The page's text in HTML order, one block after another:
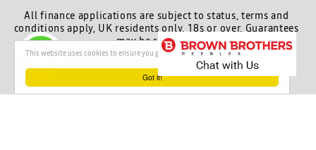
Got it!
This website uses cookies to ensure you get the best experience on our website
All finance applications are subject to status, terms and
conditions apply, UK residents only, 18s or over. Guarantees
may be required.
About our Finance & Insurance Services
Calls may be recorded to ensure quality service and for